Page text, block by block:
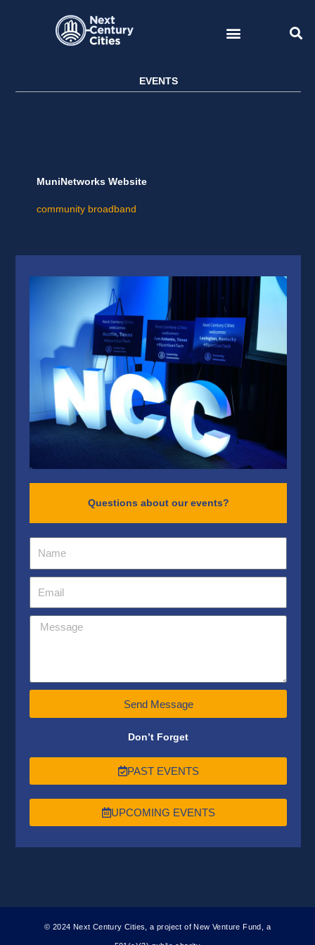
EVENTS
MuniNetworks Website
community broadband
Questions about our events?
Send Message
Don’t Forget
PAST EVENTS
UPCOMING EVENTS
© 2024 Next Century Cities, a project of New Venture Fund, a